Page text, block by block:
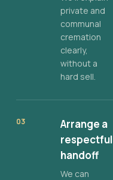
private and
communal
cremation
clearly,
without a
hard sell.
03
Arrange a
respectful
handoff
We can